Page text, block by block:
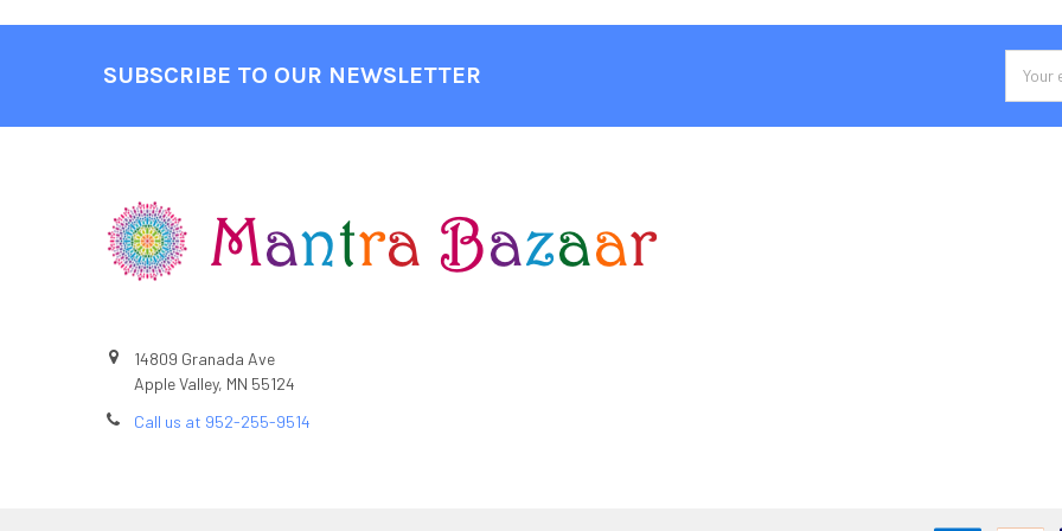
SUBSCRIBE TO OUR NEWSLETTER
14809 Granada Ave
Apple Valley, MN 55124
Call us at 952-255-9514